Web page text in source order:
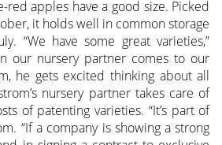
red apples have a good size. Picked
it holds well in common storage
“We have some great varieties,”
our nursery partner comes to our
he gets excited thinking about all
nursery partner takes care of
of patenting varieties. “It’s part of
“If a company is showing a strong